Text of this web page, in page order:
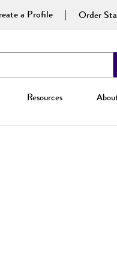
a Profile Order
Resources